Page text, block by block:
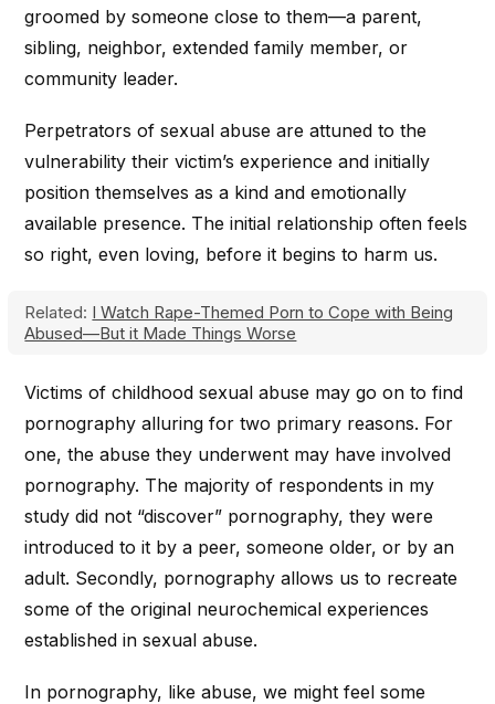
groomed by someone close to them—a parent,
sibling, neighbor, extended family member, or
community leader.
Perpetrators of sexual abuse are attuned to the
vulnerability their victim’s experience and initially
position themselves as a kind and emotionally
available presence. The initial relationship often feels
so right, even loving, before it begins to harm us.
Related: I Watch Rape-Themed Porn to Cope with Being
Abused—But it Made Things Worse
Victims of childhood sexual abuse may go on to find
pornography alluring for two primary reasons. For
one, the abuse they underwent may have involved
pornography. The majority of respondents in my
study did not “discover” pornography, they were
introduced to it by a peer, someone older, or by an
adult. Secondly, pornography allows us to recreate
some of the original neurochemical experiences
established in sexual abuse.
In pornography, like abuse, we might feel some